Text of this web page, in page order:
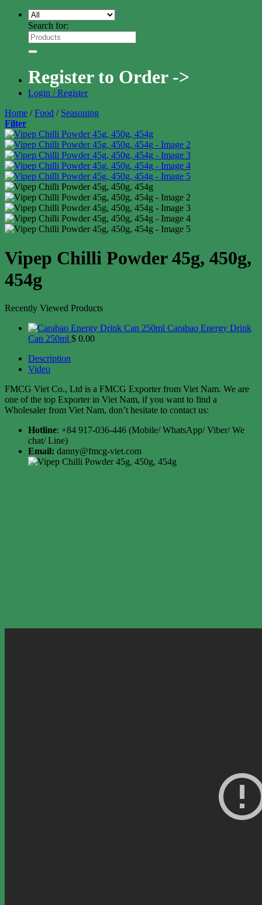
Search for:
Register to Order ->
Login / Register
Home / Food / Seasoning
Filter
Vipep Chilli Powder 45g, 450g,
454g
Recently Viewed Products
Carabao Energy Drink
Can 250ml $ 0.00
Description
Video
FMCG Viet Co., Ltd is a FMCG Exporter from Viet Nam. We are
one of the top Exporter in Viet Nam, if you want to find a
Wholesaler from Viet Nam, don’t hesitate to contact us:
Hotline: +84 917-036-446 (Mobile/ WhatsApp/ Viber/ We
chat/ Line)
Email: danny@fmcg-viet.com